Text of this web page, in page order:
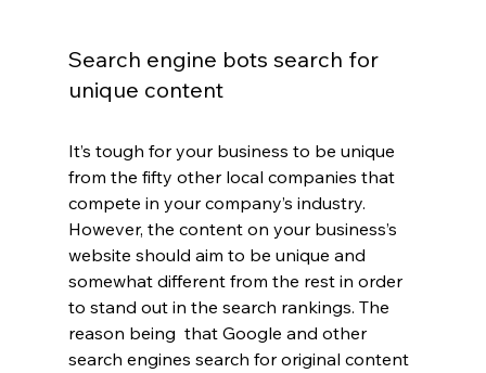
Search engine bots search for
unique content
It’s tough for your business to be unique
from the fifty other local companies that
compete in your company’s industry.
However, the content on your business’s
website should aim to be unique and
somewhat different from the rest in order
to stand out in the search rankings. The
reason being  that Google and other
search engines search for original content